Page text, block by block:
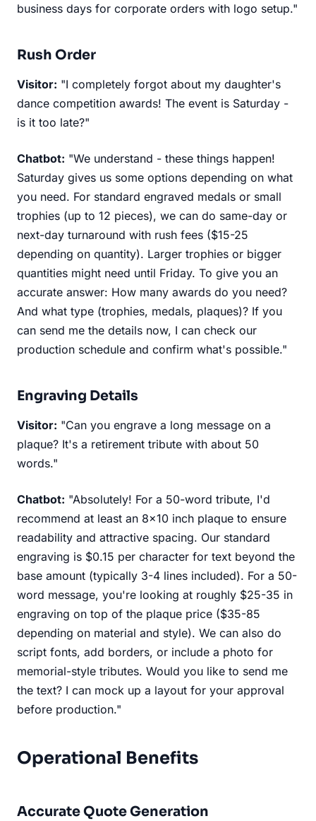
business days for corporate orders with logo setup."
Rush Order
Visitor: "I completely forgot about my daughter's
dance competition awards! The event is Saturday -
is it too late?"
Chatbot: "We understand - these things happen!
Saturday gives us some options depending on what
you need. For standard engraved medals or small
trophies (up to 12 pieces), we can do same-day or
next-day turnaround with rush fees ($15-25
depending on quantity). Larger trophies or bigger
quantities might need until Friday. To give you an
accurate answer: How many awards do you need?
And what type (trophies, medals, plaques)? If you
can send me the details now, I can check our
production schedule and confirm what's possible."
Engraving Details
Visitor: "Can you engrave a long message on a
plaque? It's a retirement tribute with about 50
words."
Chatbot: "Absolutely! For a 50-word tribute, I'd
recommend at least an 8x10 inch plaque to ensure
readability and attractive spacing. Our standard
engraving is $0.15 per character for text beyond the
base amount (typically 3-4 lines included). For a 50-
word message, you're looking at roughly $25-35 in
engraving on top of the plaque price ($35-85
depending on material and style). We can also do
script fonts, add borders, or include a photo for
memorial-style tributes. Would you like to send me
the text? I can mock up a layout for your approval
before production."
Operational Benefits
Accurate Quote Generation